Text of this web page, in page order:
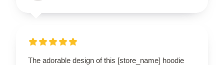
The adorable design of this [store_name] hoodie